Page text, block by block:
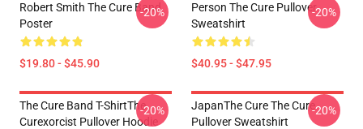
Robert Smith The Cure Band
Poster
$19.80 - $45.90
-20%
Person The Cure Pullover
Sweatshirt
$40.95 - $47.95
-20%
The Cure Band T-ShirtThe
Curexorcist Pullover Hoodie
-20%
JapanThe Cure The Cure
Pullover Sweatshirt
-20%